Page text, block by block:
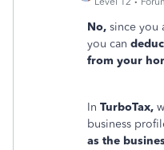
No, since you
you can
from your
In TurboTax,
business
as the